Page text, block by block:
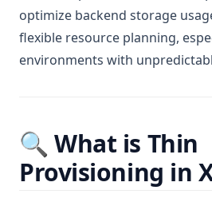
optimize backend storage
flexible resource planning,
environments with
🔍 What is Thin
Provisioning in